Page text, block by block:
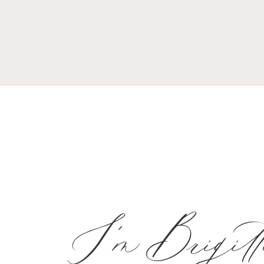
I'm